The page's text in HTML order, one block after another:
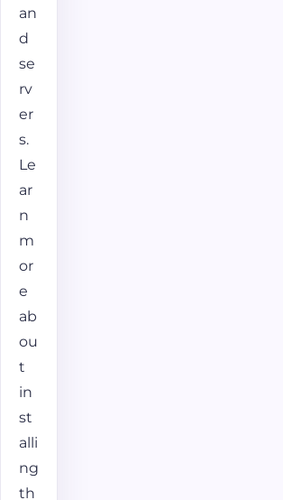
an
d
se
rv
er
s.
Le
ar
n
m
or
e
ab
ou
t
in
st
alli
ng
th